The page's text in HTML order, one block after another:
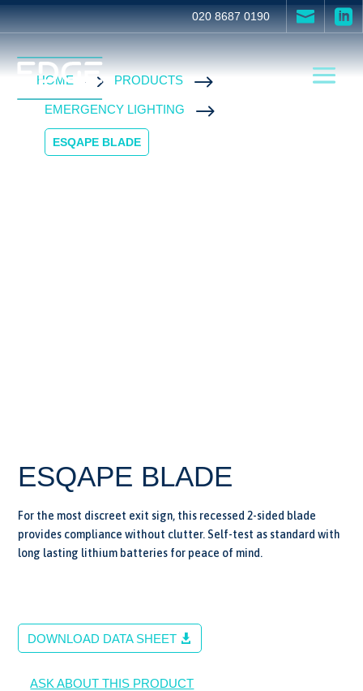
020 8687 0190  
HOME $ PRODUCTS $
EMERGENCY LIGHTING $
ESQAPE BLADE
ESQAPE BLADE
For the most discreet exit sign, this recessed 2-sided blade
provides compliance without clutter. Self-test as standard with
long lasting lithium batteries for peace of mind.
DOWNLOAD DATA SHEET
ASK ABOUT THIS PRODUCT